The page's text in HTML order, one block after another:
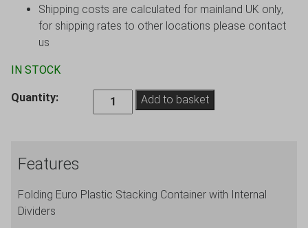
Shipping costs are calculated for mainland UK only,
for shipping rates to other locations please contact
us
IN STOCK
Quantity:
Folding
Euro
Dividers
Add to basket
Features
Folding Euro Plastic Stacking Container with Internal
Dividers